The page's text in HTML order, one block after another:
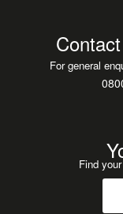
For general
Find